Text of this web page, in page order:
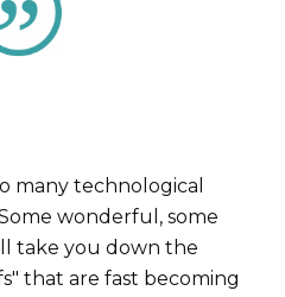
many technological
wonderful, some
take you down the
that are fast becoming